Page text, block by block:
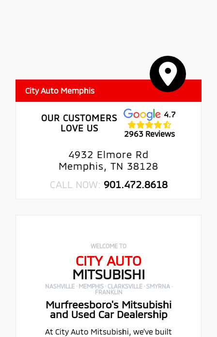
City Auto Memphis
OUR CUSTOMERS
LOVE US
4.7
2963 Reviews
4932 Elmore Rd
Memphis, TN 38128
CALL NOW: 901.472.8618
WELCOME TO
CITY AUTO
MITSUBISHI
NASHVILLE · MEMPHIS · CLARKSVILLE · SMYRNA ·
FRANKLIN
Murfreesboro's Mitsubishi
and Used Car Dealership
At City Auto Mitsubishi, we've built